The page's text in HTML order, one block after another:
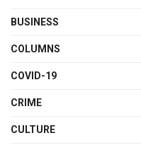
BUSINESS
COLUMNS
COVID-19
CRIME
CULTURE